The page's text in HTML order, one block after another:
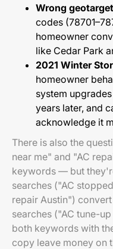
Wrong
codes
homeowner
like Cedar Park
2021 Winter
homeowner
system
years later, and
acknowledge it
There is also the
near me" and "AC
keywords — but
searches ("AC
repair Austin")
searches ("AC tune-
both keywords with
copy leave money on